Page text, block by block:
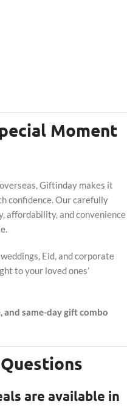
Moment
Giftinday makes it
confidence. Our carefully
affordability, and convenience
Eid, and corporate
to your loved ones’
same-day gift combo
are available in